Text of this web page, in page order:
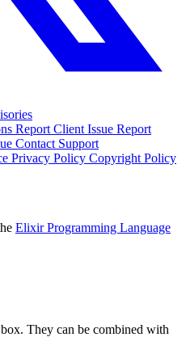
Report Client Issue Report
Contact Support
Privacy Policy Copyright Policy
Elixir Programming Language
They can be combined with